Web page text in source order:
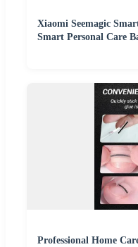
Xiaomi Seemagic
Smart Personal Care
Professional Home